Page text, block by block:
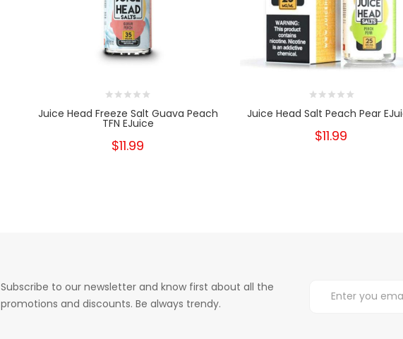
Juice Head Freeze Salt Guava Peach
TFN EJuice
$11.99
Juice Head Salt Peach Pear
$11.99
Subscribe to our newsletter and know first about all the
promotions and discounts. Be always trendy.